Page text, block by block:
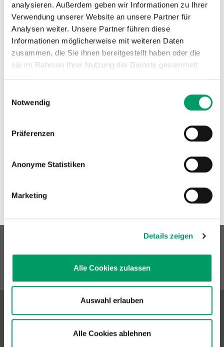
analysieren. Außerdem geben wir Informationen zu Ihrer
Verwendung unserer Website an unsere Partner für
Analysen weiter. Unsere Partner führen diese
Informationen möglicherweise mit weiteren Daten
zusammen, die Sie ihnen bereitgestellt haben oder die
sie im Rahmen Ihrer Nutzung der Dienste gesammelt
Impressum
Notwendig
Präferenzen
Anonyme Statistiken
Marketing
Details zeigen
Alle Cookies zulassen
Auswahl erlauben
Alle Cookies ablehnen
loss resembling the human Waardenburg syndrome.
New Innovative DNA test for cats: Detection of deafness
in dominant blue-eyed cats (DBE). generatio has
developed a DNA testfor thePAX3 gene. This test allows
breeders and cat owners to screen for the DBE-related
breeding programs.
Read Study
« Back to overview
Contact & Shipping Address